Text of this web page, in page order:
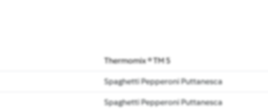
Thermomix ® TM 5
Spaghetti Pepperoni Puttanesca
Spaghetti Pepperoni Puttanesca